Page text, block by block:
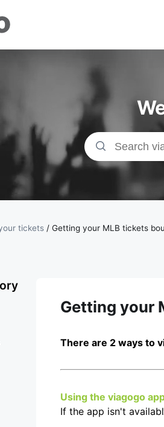
-
|
the
tickets / Getting your MLB tickets
Getting your
There are 2 ways to
Using the viagogo
If the app isn't